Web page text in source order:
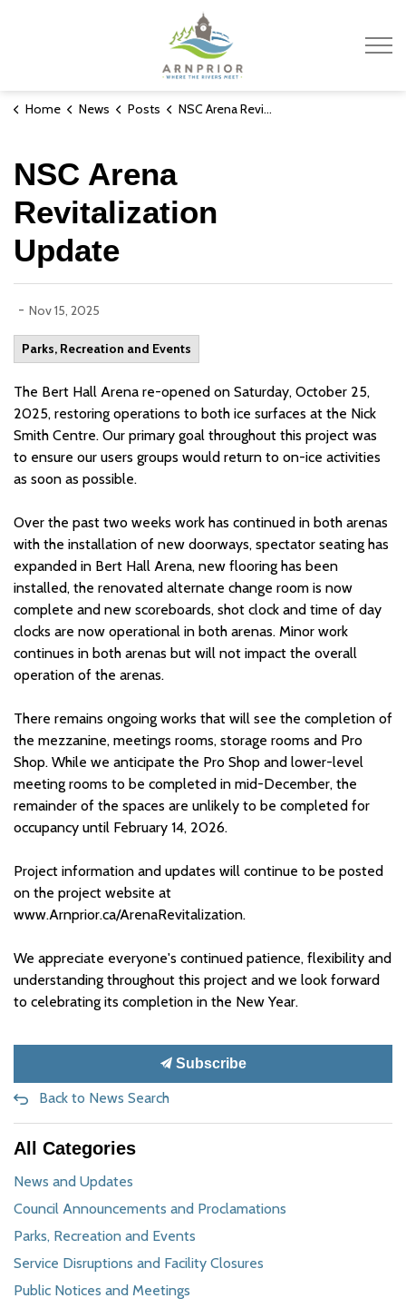
Home News Posts NSC Arena Revitalization Update
NSC Arena
Revitalization
Update
- Nov 15, 2025
Parks, Recreation and Events
The Bert Hall Arena re-opened on Saturday, October 25,
2025, restoring operations to both ice surfaces at the Nick
Smith Centre. Our primary goal throughout this project was
to ensure our users groups would return to on-ice activities
as soon as possible.
Over the past two weeks work has continued in both arenas
with the installation of new doorways, spectator seating has
expanded in Bert Hall Arena, new flooring has been
installed, the renovated alternate change room is now
complete and new scoreboards, shot clock and time of day
clocks are now operational in both arenas. Minor work
continues in both arenas but will not impact the overall
operation of the arenas.
There remains ongoing works that will see the completion of
the mezzanine, meetings rooms, storage rooms and Pro
Shop. While we anticipate the Pro Shop and lower-level
meeting rooms to be completed in mid-December, the
remainder of the spaces are unlikely to be completed for
occupancy until February 14, 2026.
Project information and updates will continue to be posted
on the project website at
www.Arnprior.ca/ArenaRevitalization.
We appreciate everyone's continued patience, flexibility and
understanding throughout this project and we look forward
to celebrating its completion in the New Year.
Subscribe
Back to News Search
All Categories
News and Updates
Council Announcements and Proclamations
Parks, Recreation and Events
Service Disruptions and Facility Closures
Public Notices and Meetings